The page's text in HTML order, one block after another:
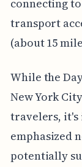
connecting
transport
(about 15
While the
New York
travelers, it's
emphasized
potentially